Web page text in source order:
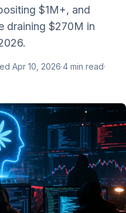
$1M+, and
draining $270M in
Apr 10, 2026·4 min read·